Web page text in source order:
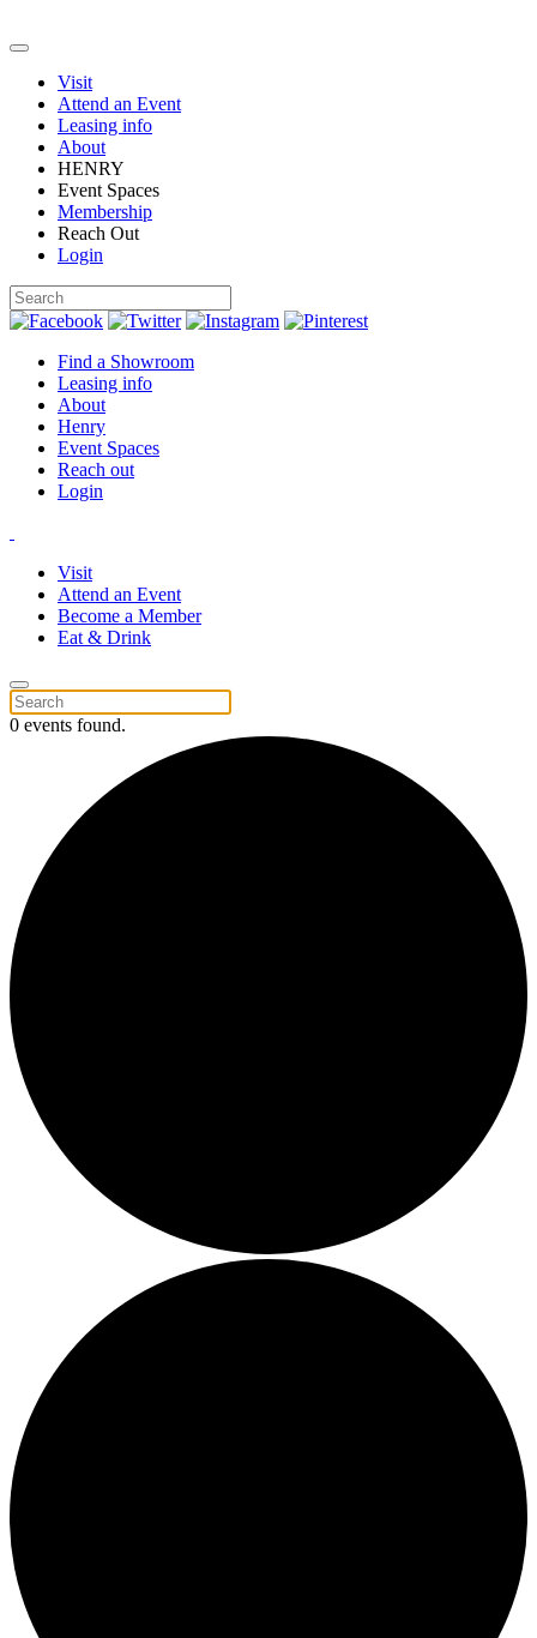
Visit
Attend an Event
Leasing info
About
HENRY
Event Spaces
Membership
Reach Out
Login
Find a Showroom
Leasing info
About
Henry
Event Spaces
Reach out
Login
Visit
Attend an Event
Become a Member
Eat & Drink
0 events found.